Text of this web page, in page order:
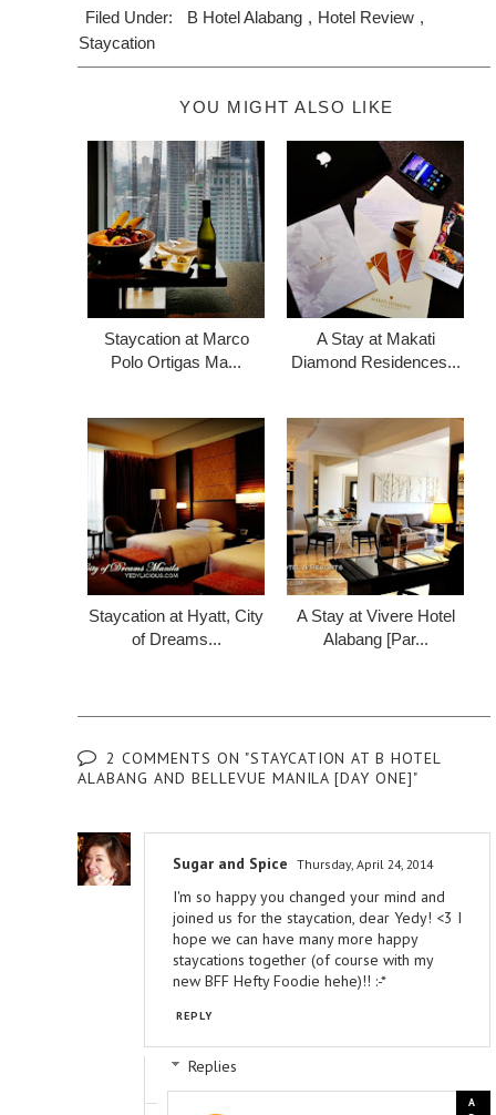
Filed Under: B Hotel Alabang , Hotel Review ,
Staycation
YOU MIGHT ALSO LIKE
Staycation at Marco
Polo Ortigas Ma...
A Stay at Makati
Diamond Residences...
Staycation at Hyatt, City
of Dreams...
A Stay at Vivere Hotel
Alabang [Par...
2 COMMENTS ON "STAYCATION AT B HOTEL
ALABANG AND BELLEVUE MANILA [DAY ONE]"
Sugar and Spice Thursday, April 24, 2014
I'm so happy you changed your mind and
joined us for the staycation, dear Yedy! <3 I
hope we can have many more happy
staycations together (of course with my
new BFF Hefty Foodie hehe)!! :-*
REPLY
Replies